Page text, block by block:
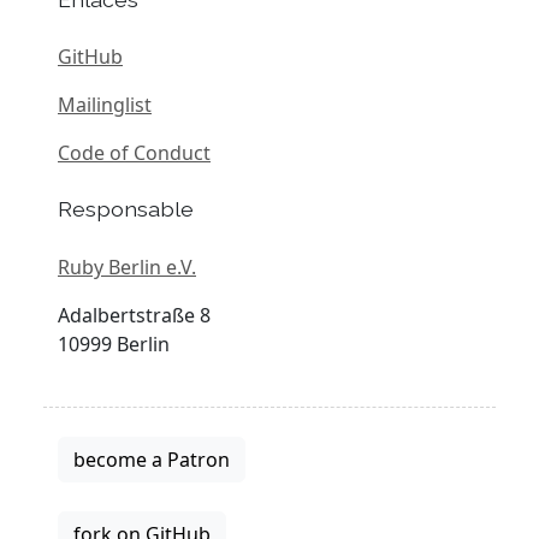
GitHub
Mailinglist
Code of Conduct
Responsable
Ruby Berlin e.V.
Adalbertstraße 8
10999 Berlin
become a Patron